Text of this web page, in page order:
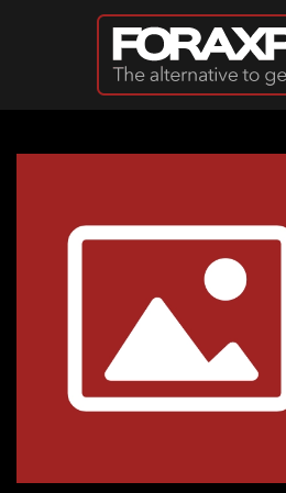
Skip to main content